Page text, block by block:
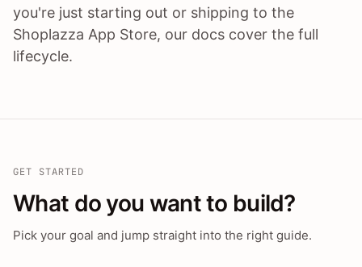
you're just starting out or shipping to the
Shoplazza App Store, our docs cover the full
lifecycle.
GET STARTED
What do you want to build?
Pick your goal and jump straight into the right guide.